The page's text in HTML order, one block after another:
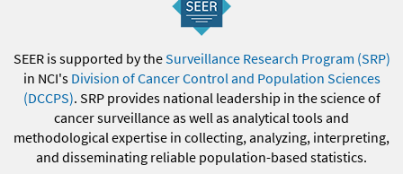
SEER is supported by theSurveillance Research Program (SRP)
in NCI's Division of Cancer Control and Population Sciences
(DCCPS). SRP provides national leadership in the science of
cancer surveillance as well as analytical tools and
methodological expertise in collecting, analyzing, interpreting,
and disseminating reliable population-based statistics.